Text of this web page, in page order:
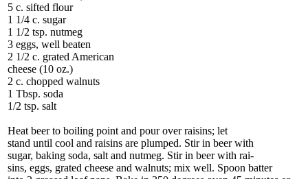
5 c. sifted flour
1 1/4 c. sugar
1 1/2 tsp. nutmeg
3 eggs, well beaten
2 1/2 c. grated American
cheese (10 oz.)
2 c. chopped walnuts
1 Tbsp. soda
1/2 tsp. salt
Heat beer to boiling point and pour over raisins; let
stand until cool and raisins are plumped. Stir in beer with
sugar, baking soda, salt and nutmeg. Stir in beer with rai-
sins, eggs, grated cheese and walnuts; mix well. Spoon batter